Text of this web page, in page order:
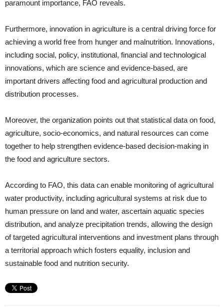
paramount importance, FAO reveals.
Furthermore, innovation in agriculture is a central driving force for
achieving a world free from hunger and malnutrition. Innovations,
including social, policy, institutional, financial and technological
innovations, which are science and evidence-based, are
important drivers affecting food and agricultural production and
distribution processes.
Moreover, the organization points out that statistical data on food,
agriculture, socio-economics, and natural resources can come
together to help strengthen evidence-based decision-making in
the food and agriculture sectors.
According to FAO, this data can enable monitoring of agricultural
water productivity, including agricultural systems at risk due to
human pressure on land and water, ascertain aquatic species
distribution, and analyze precipitation trends, allowing the design
of targeted agricultural interventions and investment plans through
a territorial approach which fosters equality, inclusion and
sustainable food and nutrition security.